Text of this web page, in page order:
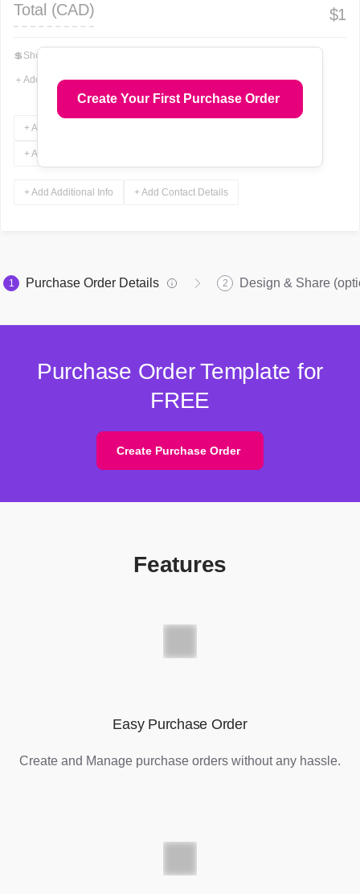
Create Your First Purchase Order
Total (CAD) $1
💲Show Total In Words
＋ Add More Fields
+ Add Terms & Conditions
+ Add Signature
+ Add Additional Info + Add Contact Details
1 Purchase Order Details 2 Design & Share
Purchase Order Template for
FREE
Create Purchase Order
Features
Easy Purchase Order
Create and Manage purchase orders without any hassle.